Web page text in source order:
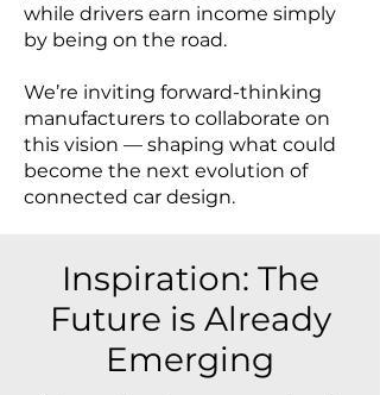
while drivers earn income simply
by being on the road.
We’re inviting forward-thinking
manufacturers to collaborate on
this vision — shaping what could
become the next evolution of
connected car design.
Inspiration: The
Future is Already
Emerging